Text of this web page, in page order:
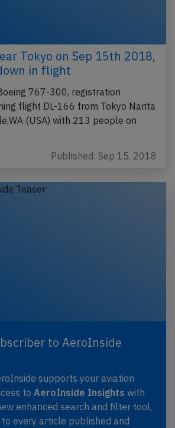
Tokyo on Sep 15th 2018,
in flight
767-300, registration
flight DL-166 from Tokyo Narita
(USA) with 213 people on
Published: Sep 15, 2018
to AeroInside
supports your aviation
to AeroInside Insights with
enhanced search and filter tool,
every article published and